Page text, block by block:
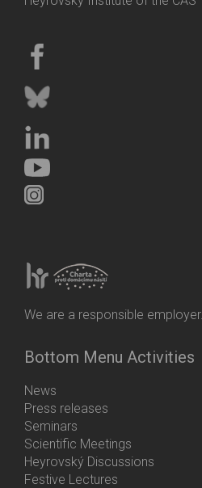
We are a responsible employer.
Bottom Menu Activities
News
Press releases
Seminars
Scientific Meetings
Heyrovský Discussions
Festive Lectures